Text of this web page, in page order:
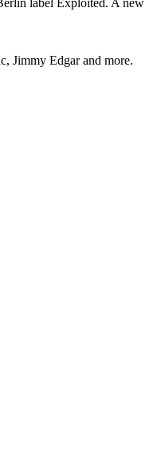
Jimmy Edgar and more.